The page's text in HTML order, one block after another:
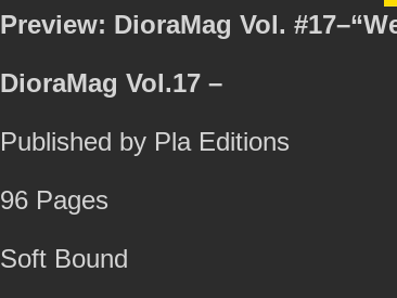
Preview: DioraMag Vol.
DioraMag Vol.17 –
Published by Pla Editions
96 Pages
Soft Bound